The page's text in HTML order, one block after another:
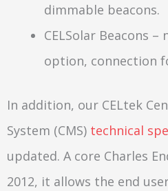
dimmable beacons.
CELSolar Beacons
option, connection
In addition, our CELtek
System (CMS) technical
updated. A core Charles
2012, it allows the end